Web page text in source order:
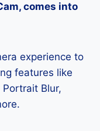
comes into
experience to
features like
Blur,